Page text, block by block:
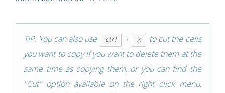
TIP: You can also use ctrl + x
to cut the cells
you want to copy if you want to delete them at the
same time as copying them, or you can find the
"Cut" option available on the right click menu,